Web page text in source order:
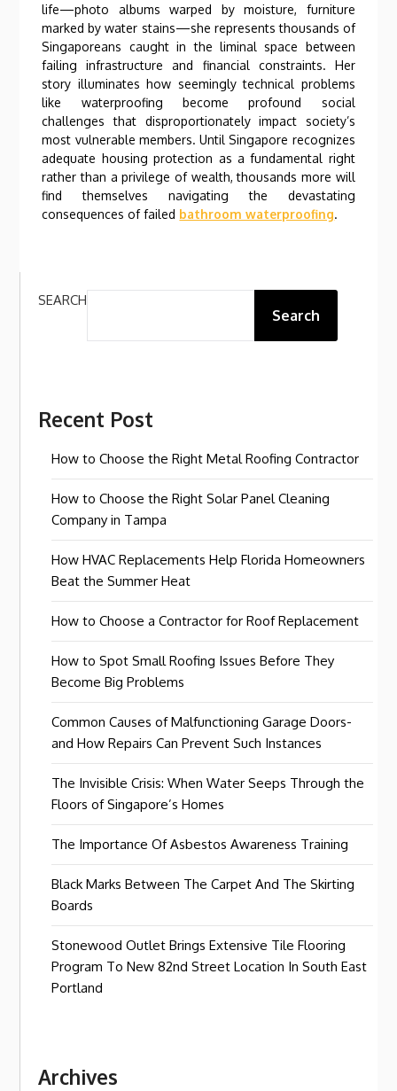
life—photo albums warped by moisture, furniture
marked by water stains—she represents thousands of
Singaporeans caught in the liminal space between
failing infrastructure and financial constraints. Her
story illuminates how seemingly technical problems
like waterproofing become profound social
challenges that disproportionately impact society’s
most vulnerable members. Until Singapore recognizes
adequate housing protection as a fundamental right
rather than a privilege of wealth, thousands more will
find themselves navigating the devastating
consequences of failed bathroom waterproofing.
SEARCH
Search
Recent Post
How to Choose the Right Metal Roofing Contractor
How to Choose the Right Solar Panel Cleaning
Company in Tampa
How HVAC Replacements Help Florida Homeowners
Beat the Summer Heat
How to Choose a Contractor for Roof Replacement
How to Spot Small Roofing Issues Before They
Become Big Problems
Common Causes of Malfunctioning Garage Doors-
and How Repairs Can Prevent Such Instances
The Invisible Crisis: When Water Seeps Through the
Floors of Singapore’s Homes
The Importance Of Asbestos Awareness Training
Black Marks Between The Carpet And The Skirting
Boards
Stonewood Outlet Brings Extensive Tile Flooring
Program To New 82nd Street Location In South East
Portland
Archives